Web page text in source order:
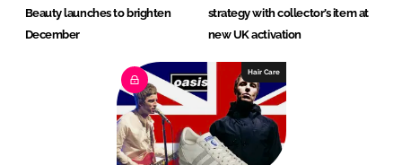
Beauty launches to brighten
December
strategy with collector’s item at
new UK activation
Hair Care